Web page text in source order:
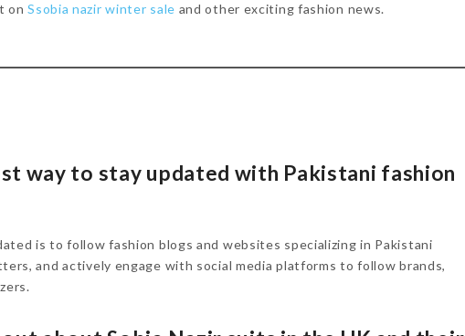
onSsobia nazir winter sale and other exciting fashion news.
way to stay updated with Pakistani fashion
is to follow fashion blogs and websites specializing in Pakistani
and actively engage with social media platforms to follow brands,